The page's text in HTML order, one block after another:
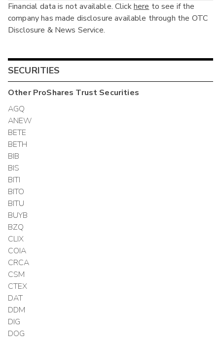
Balance Sheet
Cash Flow
Annual
Interim
Financial data is not available. Clickhere to see if the
company has made disclosure available through the OTC
Disclosure & News Service.
SECURITIES
OtherProShares Trust Securities
AGQ
ANEW
BETE
BETH
BIB
BIS
BITI
BITO
BITU
BUYB
BZQ
CLIX
COIA
CRCA
CSM
CTEX
DAT
DDM
DIG
DOG